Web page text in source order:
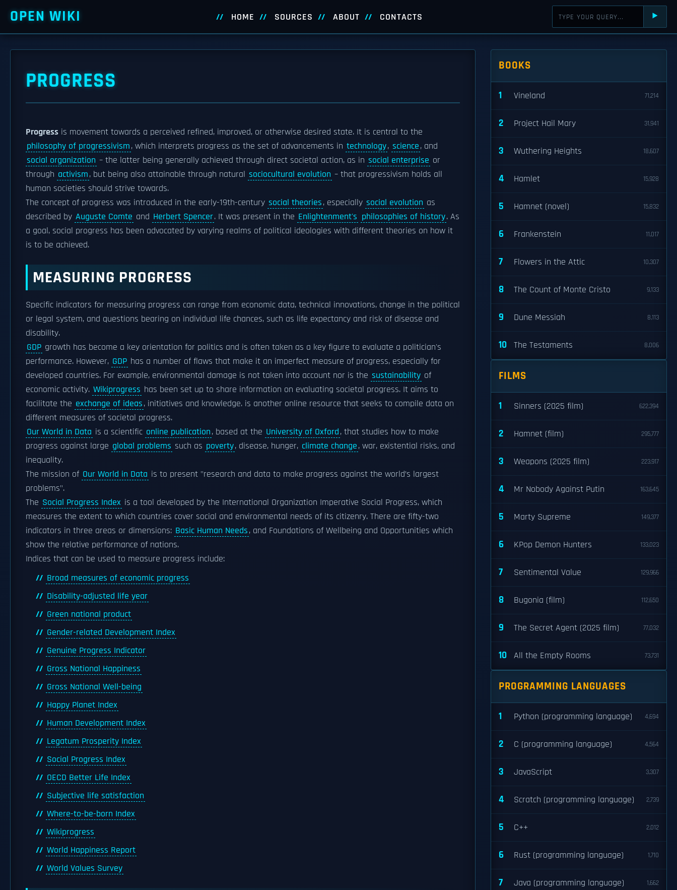
OPEN WIKI HOME SOURCES ABOUT CONTACTS ⯈
PROGRESS
Progress is movement towards a perceived refined, improved, or otherwise desired state. It is central to the
philosophy of progressivism, which interprets progress as the set of advancements in technology, science, and
social organization – the latter being generally achieved through direct societal action, as in social enterprise or
through activism, but being also attainable through natural sociocultural evolution – that progressivism holds all
human societies should strive towards.
The concept of progress was introduced in the early-19th-century social theories, especially social evolution as
described by Auguste Comte and Herbert Spencer. It was present in the Enlightenment's philosophies of history. As
a goal, social progress has been advocated by varying realms of political ideologies with different theories on how it
is to be achieved.
MEASURING PROGRESS
Specific indicators for measuring progress can range from economic data, technical innovations, change in the political
or legal system, and questions bearing on individual life chances, such as life expectancy and risk of disease and
disability.
GDP growth has become a key orientation for politics and is often taken as a key figure to evaluate a politician's
performance. However, GDP has a number of flaws that make it an imperfect measure of progress, especially for
developed countries. For example, environmental damage is not taken into account nor is the sustainability of
economic activity. Wikiprogress has been set up to share information on evaluating societal progress. It aims to
facilitate the exchange of ideas, initiatives and knowledge. is another online resource that seeks to compile data on
different measures of societal progress.
Our World in Data is a scientific online publication, based at the University of Oxford, that studies how to make
progress against large global problems such as poverty, disease, hunger, climate change, war, existential risks, and
inequality.
The mission of Our World in Data is to present "research and data to make progress against the world’s largest
problems".
The Social Progress Index is a tool developed by the International Organization Imperative Social Progress, which
measures the extent to which countries cover social and environmental needs of its citizenry. There are fifty-two
indicators in three areas or dimensions: Basic Human Needs, and Foundations of Wellbeing and Opportunities which
show the relative performance of nations.
Indices that can be used to measure progress include:
Broad measures of economic progress
Disability-adjusted life year
Green national product
Gender-related Development Index
Genuine Progress Indicator
Gross National Happiness
Gross National Well-being
Happy Planet Index
Human Development Index
Legatum Prosperity Index
Social Progress Index
OECD Better Life Index
Subjective life satisfaction
Where-to-be-born Index
Wikiprogress
World Happiness Report
World Values Survey
BOOKS
1 Vineland 71,214
2 Project Hail Mary 31,941
3 Wuthering Heights 18,607
4 Hamlet 15,928
5 Hamnet (novel) 15,832
6 Frankenstein 11,017
7 Flowers in the Attic 10,307
8 The Count of Monte Cristo 9,133
9 Dune Messiah 8,113
10 The Testaments 8,006
FILMS
1 Sinners (2025 film) 622,394
2 Hamnet (film) 295,777
3 Weapons (2025 film) 223,917
4 Mr Nobody Against Putin 163,645
5 Marty Supreme 149,377
6 KPop Demon Hunters 133,023
7 Sentimental Value 129,966
8 Bugonia (film) 112,650
9 The Secret Agent (2025 film) 77,032
10 All the Empty Rooms 73,731
PROGRAMMING LANGUAGES
1 Python (programming language) 4,694
2 C (programming language) 4,564
3 JavaScript 3,307
4 Scratch (programming language) 2,739
5 C++ 2,012
6 Rust (programming language) 1,710
7 Java (programming language) 1,662